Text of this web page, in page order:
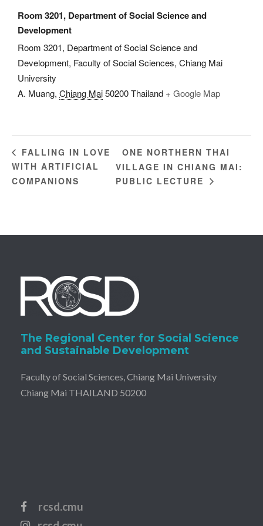
Room 3201, Department of Social Science and
Development
Room 3201, Department of Social Science and
Development, Faculty of Social Sciences, Chiang Mai
University
A. Muang, Chiang Mai50200Thailand + Google Map
FALLING IN LOVE
WITH ARTIFICIAL
COMPANIONS
ONE NORTHERN THAI
VILLAGE IN CHIANG MAI:
PUBLIC LECTURE
The Regional Center for Social Science
and Sustainable Development
Faculty of Social Sciences, Chiang Mai University
Chiang Mai THAILAND 50200
rcsd.cmu